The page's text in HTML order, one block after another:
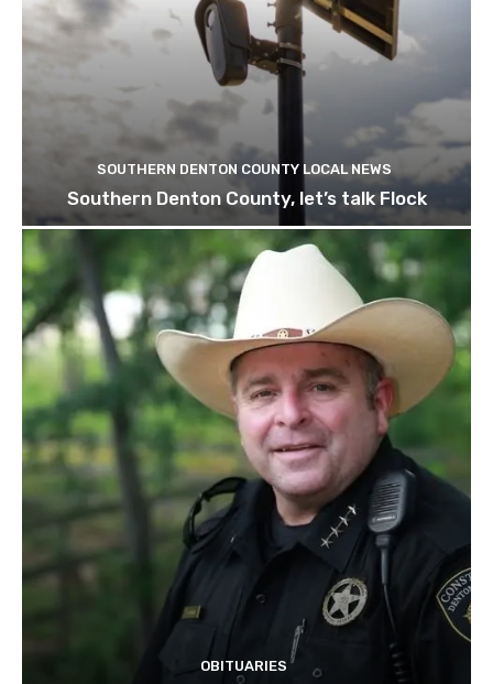
SOUTHERN DENTON COUNTY LOCAL NEWS
Southern Denton County, let’s talk Flock
OBITUARIES